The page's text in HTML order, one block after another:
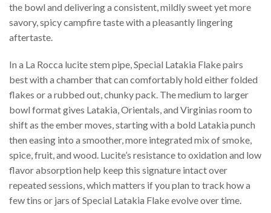
the bowl and delivering a consistent, mildly sweet yet more
savory, spicy campfire taste with a pleasantly lingering
aftertaste.
In a La Rocca lucite stem pipe, Special Latakia Flake pairs
best with a chamber that can comfortably hold either folded
flakes or a rubbed out, chunky pack. The medium to larger
bowl format gives Latakia, Orientals, and Virginias room to
shift as the ember moves, starting with a bold Latakia punch
then easing into a smoother, more integrated mix of smoke,
spice, fruit, and wood. Lucite’s resistance to oxidation and low
flavor absorption help keep this signature intact over
repeated sessions, which matters if you plan to track how a
few tins or jars of Special Latakia Flake evolve over time.